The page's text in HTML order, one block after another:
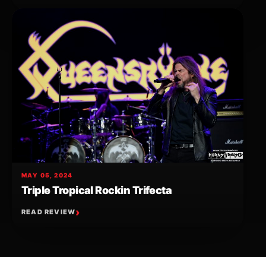
MAY 05, 2024
Triple Tropical Rockin Trifecta
READ REVIEW